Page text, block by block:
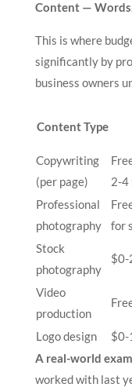
Content —
This is where
significantly by
business owners
Content Type
Copywriting
(per page)
2-4
Professional
photography
for
Stock
photography
$0-
Video
production
Logo design
$0-
A real-world
worked with last